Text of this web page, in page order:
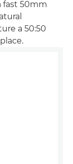
fast 50mm
a 50:50